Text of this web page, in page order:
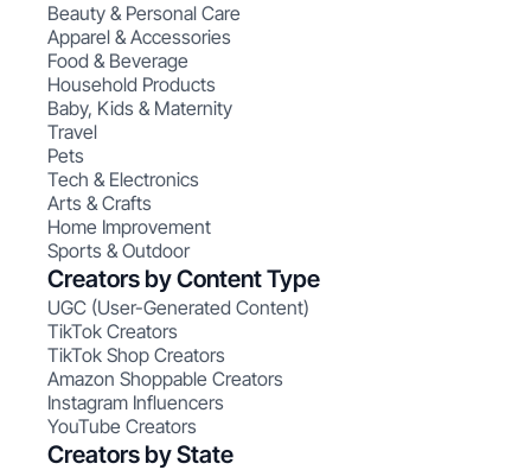
Beauty & Personal Care
Apparel & Accessories
Food & Beverage
Household Products
Baby, Kids & Maternity
Travel
Pets
Tech & Electronics
Arts & Crafts
Home Improvement
Sports & Outdoor
Creators by Content Type
UGC (User-Generated Content)
TikTok Creators
TikTok Shop Creators
Amazon Shoppable Creators
Instagram Influencers
YouTube Creators
Creators by State